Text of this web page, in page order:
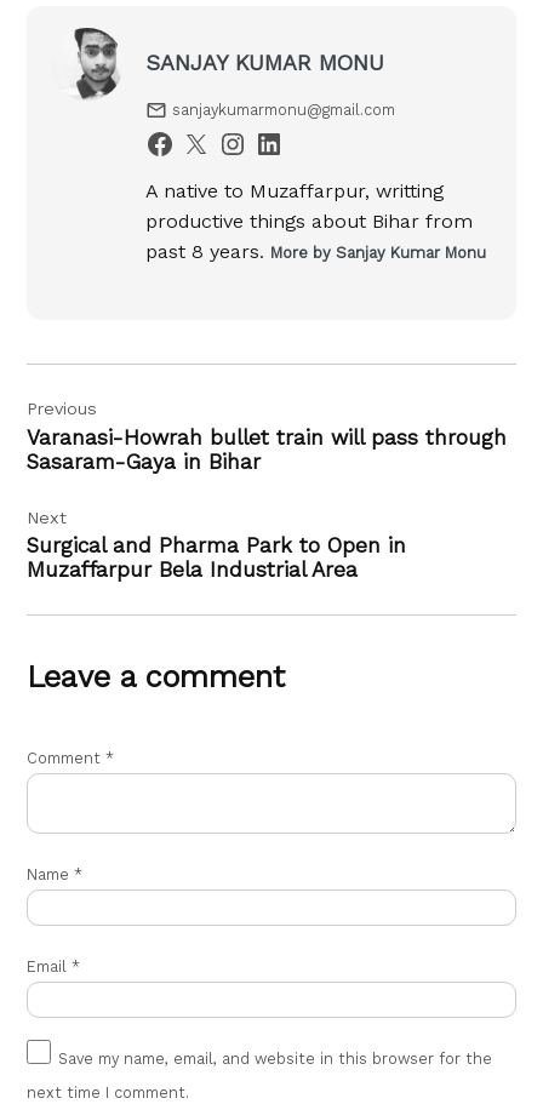
SANJAY KUMAR MONU
sanjaykumarmonu@gmail.com
A native to Muzaffarpur, writting
productive things about Bihar from
past 8 years. More by Sanjay Kumar Monu
navigation
Previous
Varanasi-Howrah bullet train will pass through
Sasaram-Gaya in Bihar
Next
Surgical and Pharma Park to Open in
Muzaffarpur Bela Industrial Area
Leave a comment
Comment*
Name*
Email*
Save my name, email, and website in this browser for the
next time I comment.